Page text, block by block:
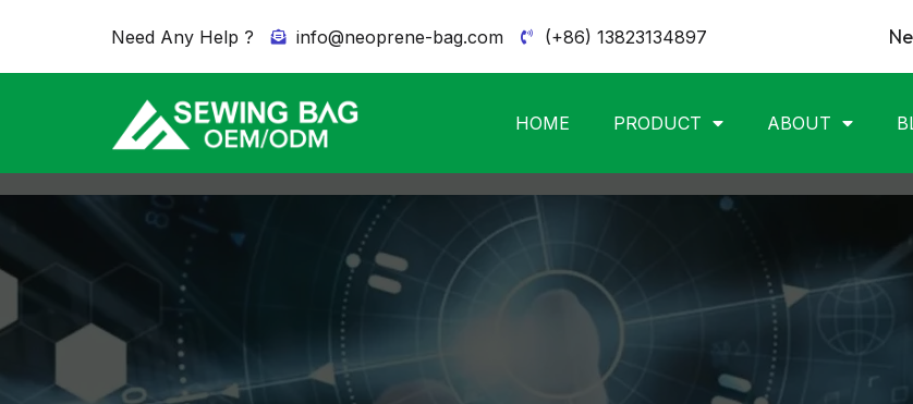
Need Any Help ? info@neoprene-bag.com (+86) 13823134897
HOME PRODUCT ABOUT